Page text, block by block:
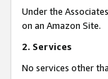
Under the
on an Amazon Site.
2. Services
No services other